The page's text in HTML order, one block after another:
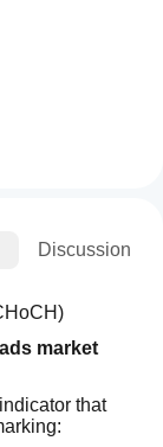
Discussion
market
that